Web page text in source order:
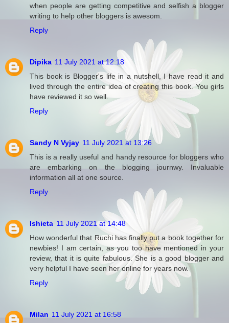
when people are getting competitive and selfish a blogger
writing to help other bloggers is awesom.
Reply
Dipika 11 July 2021 at 12:18
This book is Blogger's life in a nutshell, I have read it and
lived through the entire idea of creating this book. You girls
have reviewed it so well.
Reply
Sandy N Vyjay 11 July 2021 at 13:26
This is a really useful and handy resource for bloggers who
are embarking on the blogging journwy. Invaluable
information all at one source.
Reply
Ishieta 11 July 2021 at 14:48
How wonderful that Ruchi has finally put a book together for
newbies! I am certain, as you too have mentioned in your
review, that it is quite fabulous. She is a good blogger and
very helpful I have seen her online for years now.
Reply
Milan 11 July 2021 at 16:58